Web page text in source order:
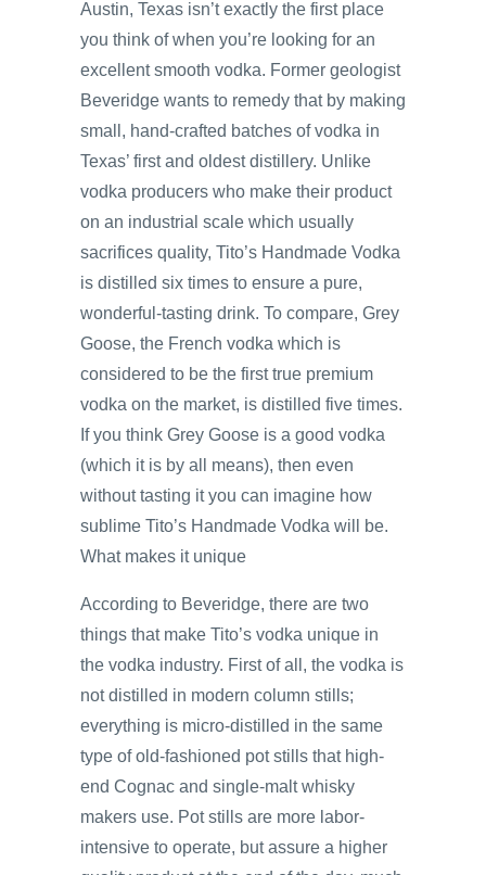
Austin, Texas isn’t exactly the first place
you think of when you’re looking for an
excellent smooth vodka. Former geologist
Beveridge wants to remedy that by making
small, hand-crafted batches of vodka in
Texas’ first and oldest distillery. Unlike
vodka producers who make their product
on an industrial scale which usually
sacrifices quality, Tito’s Handmade Vodka
is distilled six times to ensure a pure,
wonderful-tasting drink. To compare, Grey
Goose, the French vodka which is
considered to be the first true premium
vodka on the market, is distilled five times.
If you think Grey Goose is a good vodka
(which it is by all means), then even
without tasting it you can imagine how
sublime Tito’s Handmade Vodka will be.
What makes it unique
According to Beveridge, there are two
things that make Tito’s vodka unique in
the vodka industry. First of all, the vodka is
not distilled in modern column stills;
everything is micro-distilled in the same
type of old-fashioned pot stills that high-
end Cognac and single-malt whisky
makers use. Pot stills are more labor-
intensive to operate, but assure a higher